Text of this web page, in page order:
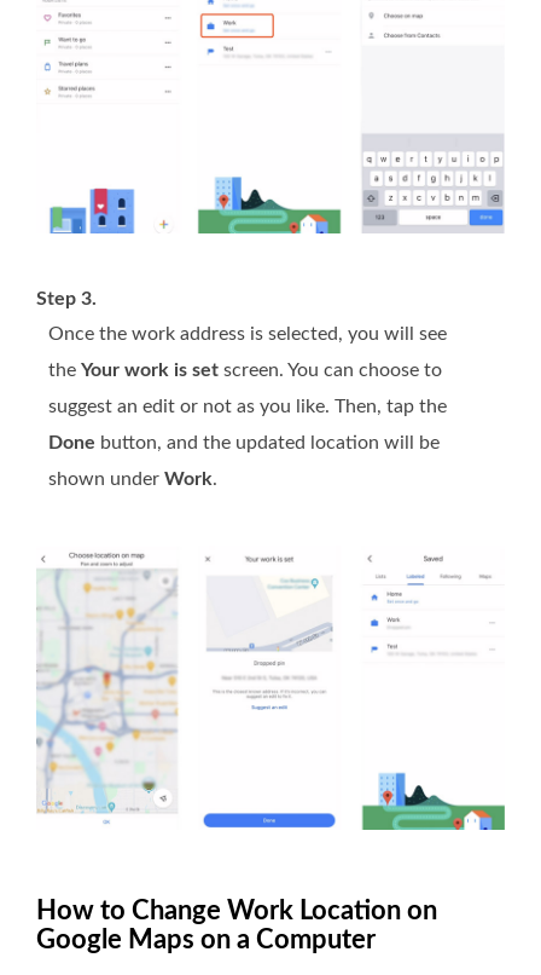
Step 3.
Once the work address is selected, you will see
the Your work is set screen. You can choose to
suggest an edit or not as you like. Then, tap the
Done button, and the updated location will be
shown under Work.
How to Change Work Location on
Google Maps on a Computer